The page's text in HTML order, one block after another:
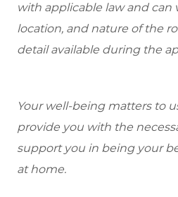
with applicable law and can
location, and nature of the
detail available during the
Your well-being matters to
provide you with the
support you in being your
at home.